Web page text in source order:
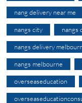
nang delivery near me
nangs city nangs
nangs delivery
nangs melbourne
overseaseducation